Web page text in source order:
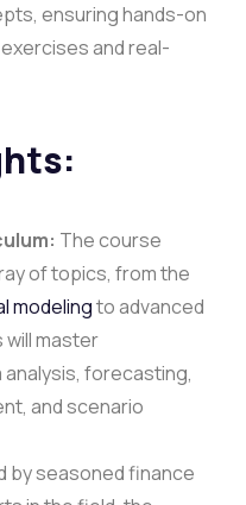
ensuring hands-on
and real-
The course
of topics, from the
modelingto advanced
master
forecasting,
and scenario
by seasoned finance